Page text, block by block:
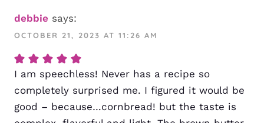
debbie says:
OCTOBER 21, 2023 AT 11:26 AM
I am speechless! Never has a recipe so
completely surprised me. I figured it would be
good – because…cornbread! but the taste is